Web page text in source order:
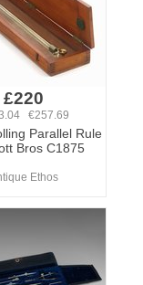
£220
€257.69
Parallel Rule
Bros C1875
Ethos